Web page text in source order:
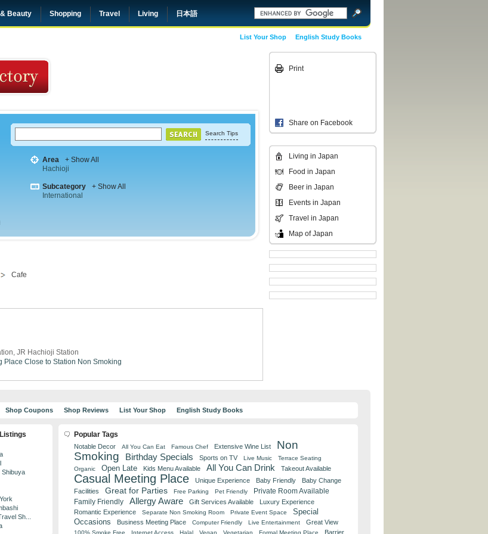
Beauty Shopping Travel Living 日本語
English Study Books
List Your Shop
Search Tips
Area
+ Show All
Hachioji
Subcategory
+ Show All
International
Cafe
JR Hachioji Station
Place Close to Station Non Smoking
Print
Share on Facebook
Living in Japan
Food in Japan
Beer in Japan
Events in Japan
Travel in Japan
Map of Japan
Shop Coupons Shop Reviews List Your Shop English Study Books
Shibuya
Sh...
Popular Tags
Notable Decor All You Can Eat Famous Chef Extensive Wine List
Non
Smoking
Birthday Specials Sports on TV Live Music
Terrace Seating
Organic
Open Late Kids Menu Available All You Can Drink Takeout Available
Casual Meeting Place Unique Experience Baby Friendly
Baby Change
Facilities
Great for Parties Free Parking Pet Friendly Private Room Available
Family Friendly Allergy Aware Gift Services Available
Luxury Experience
Romantic Experience
Separate Non Smoking Room Private Event Space
Special
Occasions
Business Meeting Place Computer Friendly Live Entertainment Great View
100% Smoke Free Internet Access Halal Vegan Vegetarian Formal Meeting Place Barrier